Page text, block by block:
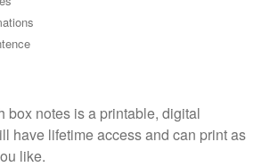
box notes is a printable, digital
have lifetime access and can print as
like.